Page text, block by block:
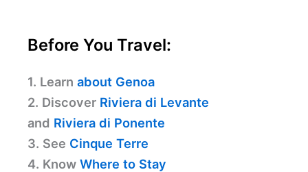
Before You Travel:
1. Learn about Genoa
2. Discover Riviera di Levante
and Riviera di Ponente
3. See Cinque Terre
4. Know Where to Stay